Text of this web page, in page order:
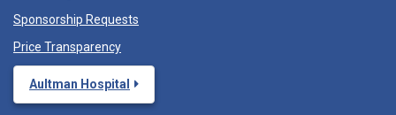
Sponsorship Requests
Price Transparency
Aultman Hospital